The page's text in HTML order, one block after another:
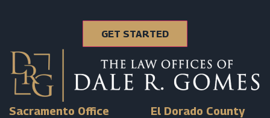
Sacramento Office
El Dorado County